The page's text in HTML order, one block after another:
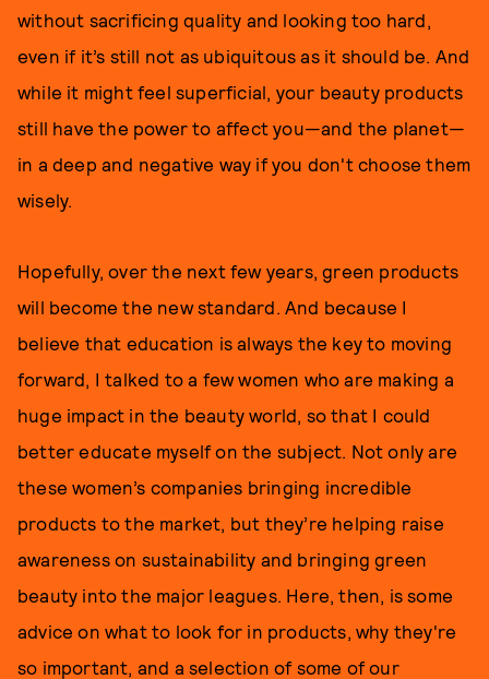
without sacrificing quality and looking too hard,
even if it’s still not as ubiquitous as it should be. And
while it might feel superficial, your beauty products
still have the power to affect you—and the planet—
in a deep and negative way if you don't choose them
wisely.
Hopefully, over the next few years, green products
will become the new standard. And because I
believe that education is always the key to moving
forward, I talked to a few women who are making a
huge impact in the beauty world, so that I could
better educate myself on the subject. Not only are
these women’s companies bringing incredible
products to the market, but they’re helping raise
awareness on sustainability and bringing green
beauty into the major leagues. Here, then, is some
advice on what to look for in products, why they're
so important, and a selection of some of our